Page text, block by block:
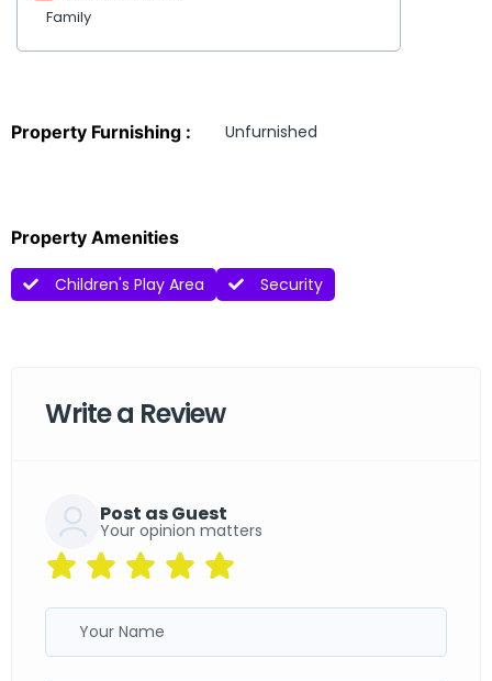
Family
Property Furnishing : Unfurnished
Property Amenities
Children's Play Area Security
Write a Review
Post as Guest
Your opinion matters